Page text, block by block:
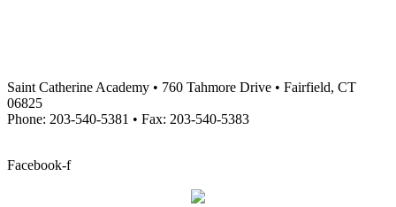
Saint Catherine Academy • 760 Tahmore Drive • Fairfield, CT
06825
Phone: 203-540-5381 • Fax: 203-540-5383
Facebook-f